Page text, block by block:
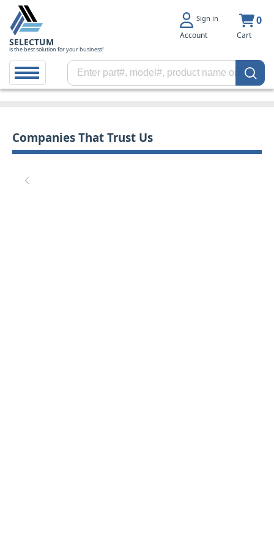
SELECTUM
is the best solution for your business!
Sign in
Account
0
Cart
Companies That Trust Us